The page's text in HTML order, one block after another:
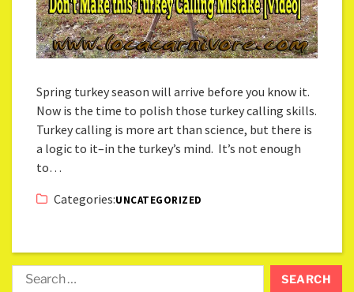
Spring turkey season will arrive before you know it.
Now is the time to polish those turkey calling skills.
Turkey calling is more art than science, but there is
a logic to it–in the turkey’s mind. It’s not enough
to…
Categories:UNCATEGORIZED